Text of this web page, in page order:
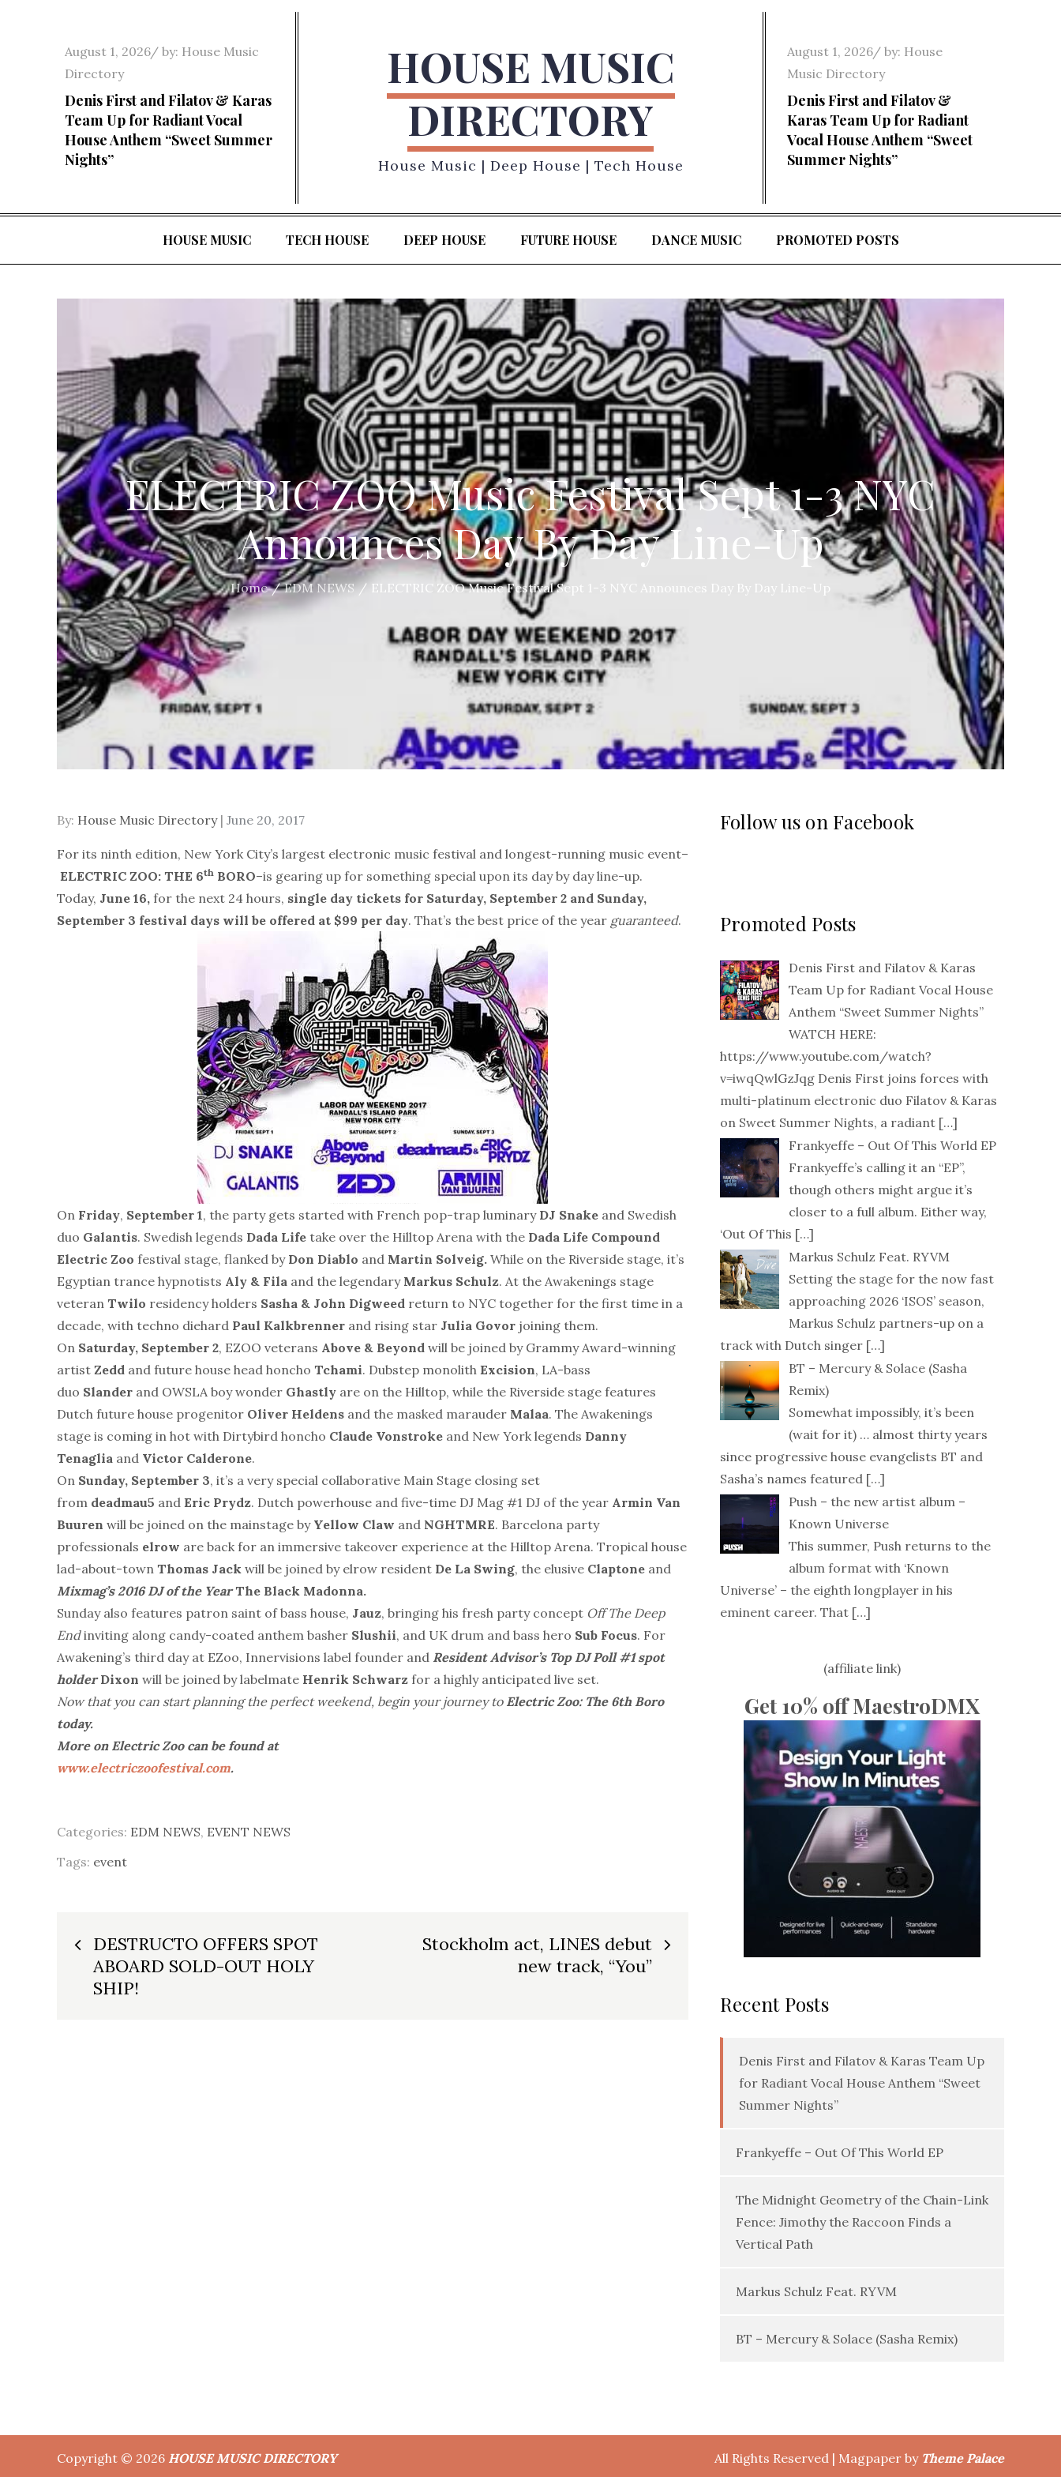
Posted
on
August 1, 2026 by: House Music
Directory
Denis First and Filatov & Karas
Team Up for Radiant Vocal
House Anthem “Sweet Summer
Nights”
HOUSE MUSIC
DIRECTORY
House Music | Deep House | Tech House
Posted
on
August 1, 2026 by: House
Music Directory
Denis First and Filatov &
Karas Team Up for Radiant
Vocal House Anthem “Sweet
Summer Nights”
HOUSE MUSIC TECH HOUSE DEEP HOUSE FUTURE HOUSE DANCE MUSIC PROMOTED POSTS
ELECTRIC ZOO Music Festival Sept 1-3 NYC
Announces Day By Day Line-Up
Home EDM NEWS ELECTRIC ZOO Music Festival Sept 1-3 NYC Announces Day By Day Line-Up
By: House Music Directory Posted
June 20, 2017
For its ninth edition, New York City’s largest electronic music festival and longest-running music event–
ELECTRIC ZOO: THE 6th BORO–is gearing up for something special upon its day by day line-up.
Today, June 16, for the next 24 hours, single day tickets for Saturday, September 2 and Sunday,
September 3 festival days will be offered at $99 per day. That’s the best price of the year guaranteed.
On Friday, September 1, the party gets started with French pop-trap luminary DJ Snake and Swedish
duo Galantis. Swedish legends Dada Life take over the Hilltop Arena with the Dada Life Compound
Electric Zoo festival stage, flanked by Don Diablo and Martin Solveig. While on the Riverside stage, it’s
Egyptian trance hypnotists Aly & Fila and the legendary Markus Schulz. At the Awakenings stage
veteran Twilo residency holders Sasha & John Digweed return to NYC together for the first time in a
decade, with techno diehard Paul Kalkbrenner and rising star Julia Govor joining them.
On Saturday, September 2, EZOO veterans Above & Beyond will be joined by Grammy Award-winning
artist Zedd and future house head honcho Tchami. Dubstep monolith Excision, LA-bass
duo Slander and OWSLA boy wonder Ghastly are on the Hilltop, while the Riverside stage features
Dutch future house progenitor Oliver Heldens and the masked marauder Malaa. The Awakenings
stage is coming in hot with Dirtybird honcho Claude Vonstroke and New York legends Danny
Tenaglia and Victor Calderone.
On Sunday, September 3, it’s a very special collaborative Main Stage closing set
from deadmau5 and Eric Prydz. Dutch powerhouse and five-time DJ Mag #1 DJ of the year Armin Van
Buuren will be joined on the mainstage by Yellow Claw and NGHTMRE. Barcelona party
professionals elrow are back for an immersive takeover experience at the Hilltop Arena. Tropical house
lad-about-town Thomas Jack will be joined by elrow resident De La Swing, the elusive Claptone and
Mixmag’s 2016 DJ of the YearThe Black Madonna.
Sunday also features patron saint of bass house, Jauz, bringing his fresh party concept Off The Deep
Endinviting along candy-coated anthem basher Slushii, and UK drum and bass hero Sub Focus. For
Awakening’s third day at EZoo, Innervisions label founder and Resident Advisor’s Top DJ Poll #1 spot
holderDixon will be joined by labelmate Henrik Schwarz for a highly anticipated live set.
Now that you can start planning the perfect weekend, begin your journey to Electric Zoo: The 6th Boro
today.
More on Electric Zoo can be found at
www.electriczoofestival.com.
Categories: EDM NEWS, EVENT NEWS
Tags: event
Post
navigation
DESTRUCTO OFFERS SPOT
ABOARD SOLD-OUT HOLY
SHIP!
Stockholm act, LINES debut
new track, “You”
Follow us on Facebook
Promoted Posts
Denis First and Filatov & Karas
Team Up for Radiant Vocal House
Anthem “Sweet Summer Nights”
WATCH HERE:
https://www.youtube.com/watch?
v=iwqQwlGzJqg Denis First joins forces with
multi-platinum electronic duo Filatov & Karas
on Sweet Summer Nights, a radiant […]
Frankyeffe – Out Of This World EP
Frankyeffe’s calling it an “EP”,
though others might argue it’s
closer to a full album. Either way,
‘Out Of This […]
Markus Schulz Feat. RYVM
Setting the stage for the now fast
approaching 2026 ‘ISOS’ season,
Markus Schulz partners-up on a
track with Dutch singer […]
BT – Mercury & Solace (Sasha
Remix)
Somewhat impossibly, it’s been
(wait for it) … almost thirty years
since progressive house evangelists BT and
Sasha’s names featured […]
Push – the new artist album –
Known Universe
This summer, Push returns to the
album format with ‘Known
Universe’ – the eighth longplayer in his
eminent career. That […]
(affiliate link)
Get 10% off MaestroDMX
Recent Posts
Denis First and Filatov & Karas Team Up
for Radiant Vocal House Anthem “Sweet
Summer Nights”
Frankyeffe – Out Of This World EP
The Midnight Geometry of the Chain-Link
Fence: Jimothy the Raccoon Finds a
Vertical Path
Markus Schulz Feat. RYVM
BT – Mercury & Solace (Sasha Remix)
Copyright © 2026 HOUSE MUSIC DIRECTORY All Rights Reserved | Magpaper by Theme Palace